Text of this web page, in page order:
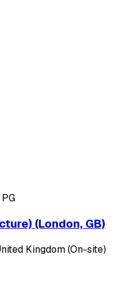
PG
(London, GB)
Kingdom (On-site)